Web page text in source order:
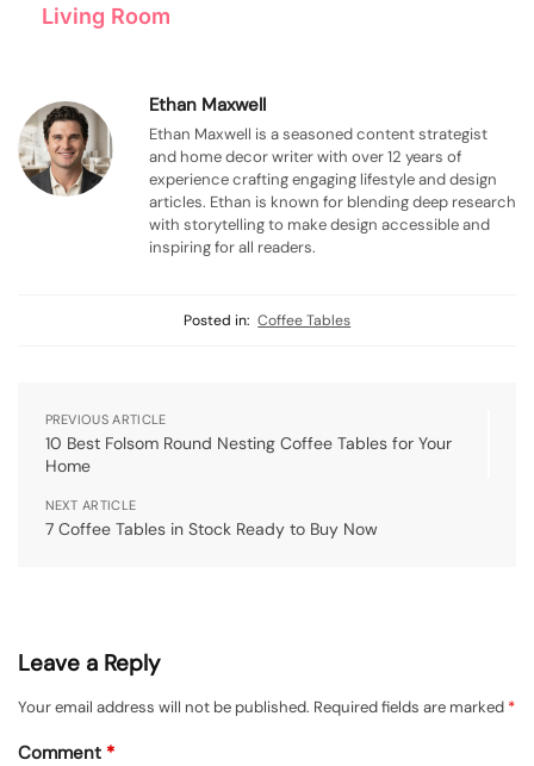
Living Room
Ethan Maxwell
Ethan Maxwell is a seasoned content strategist
and home decor writer with over 12 years of
experience crafting engaging lifestyle and design
articles. Ethan is known for blending deep research
with storytelling to make design accessible and
inspiring for all readers.
Posted in: Coffee Tables
PREVIOUS ARTICLE
10 Best Folsom Round Nesting Coffee Tables for Your
Home
NEXT ARTICLE
7 Coffee Tables in Stock Ready to Buy Now
Leave a Reply
Your email address will not be published. Required fields are marked *
Comment *